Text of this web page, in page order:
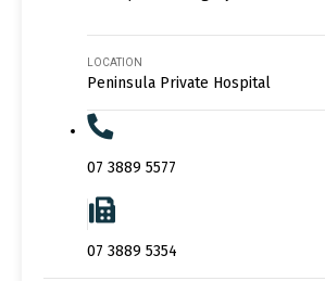
LOCATION
Peninsula Private Hospital
07 3889 5577
07 3889 5354